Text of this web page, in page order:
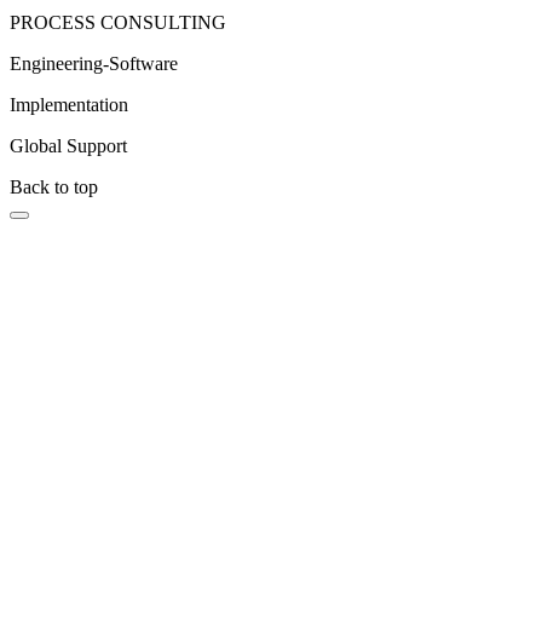
PROCESS CONSULTING
Engineering-Software
Implementation
Global Support
Back to top